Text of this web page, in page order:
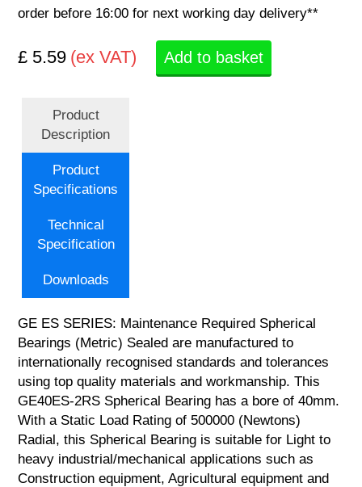
order before 16:00 for next working day delivery**
£ 5.59 (ex VAT) Add to basket
Product
Description
Product
Specifications
Technical
Specification
Downloads
GE ES SERIES: Maintenance Required Spherical
Bearings (Metric) Sealed are manufactured to
internationally recognised standards and tolerances
using top quality materials and workmanship. This
GE40ES-2RS Spherical Bearing has a bore of 40mm.
With a Static Load Rating of 500000 (Newtons)
Radial, this Spherical Bearing is suitable for Light to
heavy industrial/mechanical applications such as
Construction equipment, Agricultural equipment and